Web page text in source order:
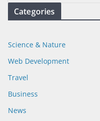
Categories
Science & Nature
Web Development
Travel
Business
News